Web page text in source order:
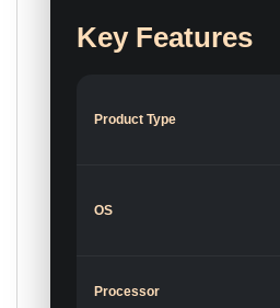
Key Features
Product Type
OS
Processor